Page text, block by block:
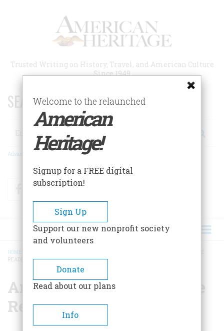
Trusted Writing on History, Travel, and American Culture
Since 1949
SEARCH 75 YEARS OF ESSAYS!
Search
Advanced Search
FacebookTwitter
BREADCRUMB
HOME
READERS RESPOND
America Unabridged: The
Readers Respond
Welcome to the relaunched
American
Heritage!
Signup for a FREE digital
subscription!
Sign Up
Support our new nonprofit society
and volunteers
Donate
Read about our plans
Info